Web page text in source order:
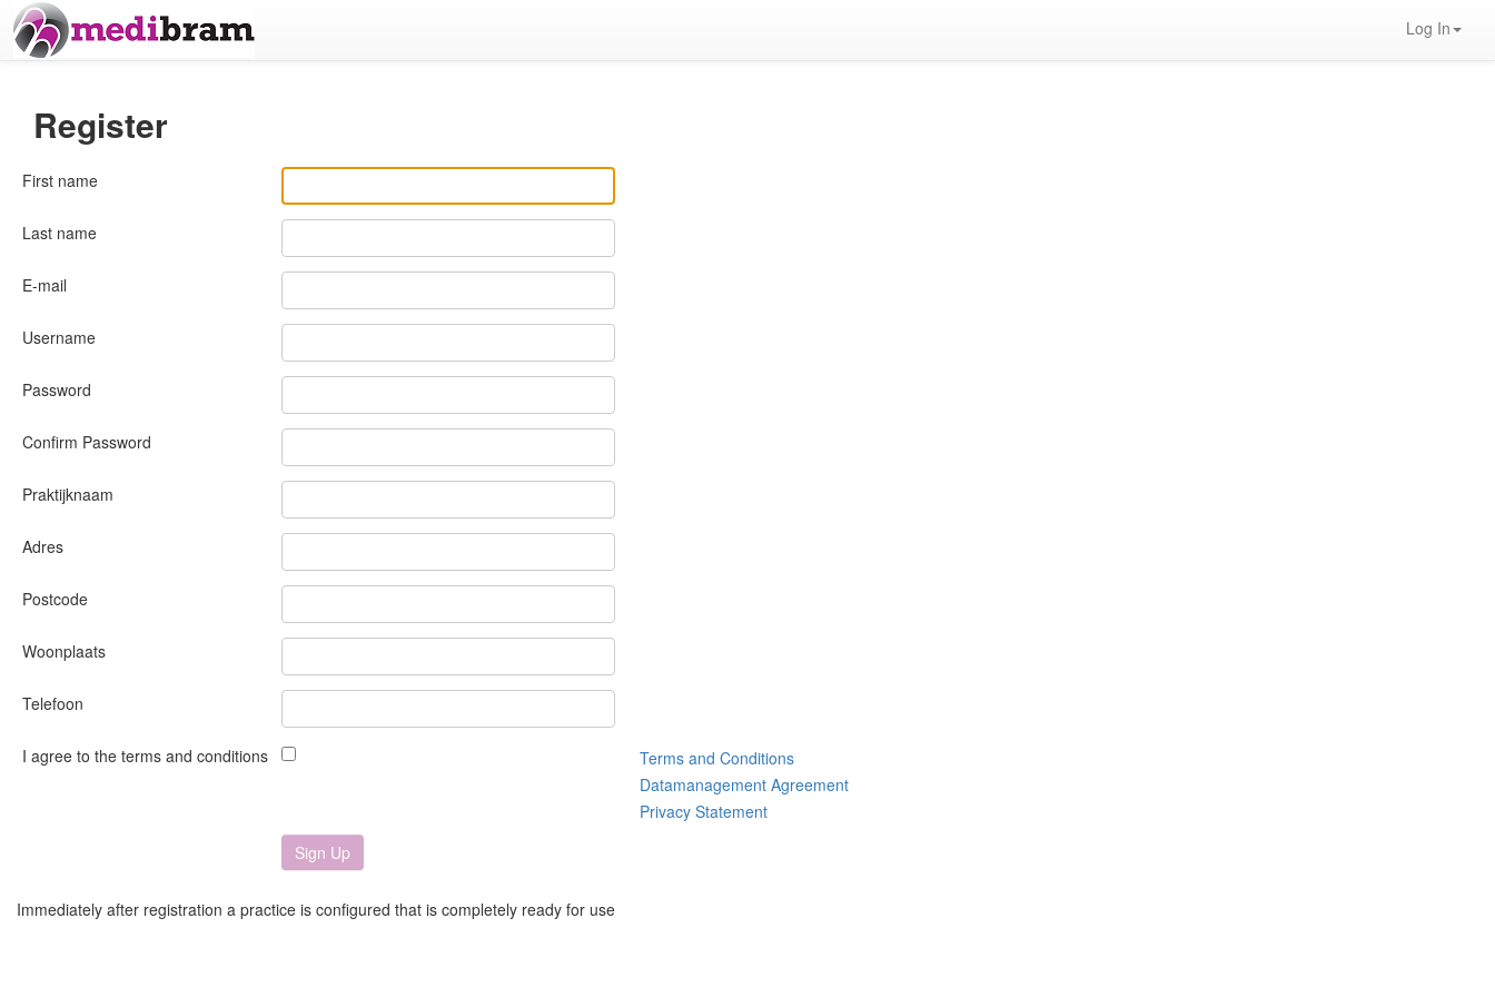
Log In
Register
First name
Last name
E-mail
Username
Password
Confirm Password
Praktijknaam
Adres
Postcode
Woonplaats
Telefoon
I agree to the terms and conditions
Terms and Conditions
Datamanagement Agreement
Privacy Statement
Immediately after registration a practice is configured that is completely ready for use